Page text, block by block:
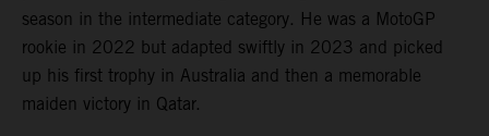
season in the intermediate category. He was a MotoGP
rookie in 2022 but adapted swiftly in 2023 and picked
up his first trophy in Australia and then a memorable
maiden victory in Qatar.